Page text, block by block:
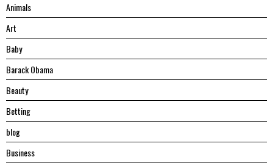
Animals
Art
Baby
Barack Obama
Beauty
Betting
blog
Business